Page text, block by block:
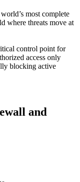
most complete
where threats move at
control point for
access only
blocking active
and